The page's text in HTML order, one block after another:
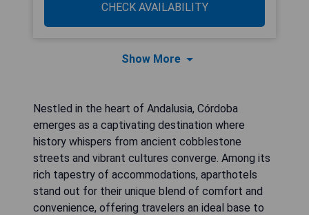
CHECK AVAILABILITY
Show More
Nestled in the heart of Andalusia, Córdoba
emerges as a captivating destination where
history whispers from ancient cobblestone
streets and vibrant cultures converge. Among its
rich tapestry of accommodations, aparthotels
stand out for their unique blend of comfort and
convenience, offering travelers an ideal base to